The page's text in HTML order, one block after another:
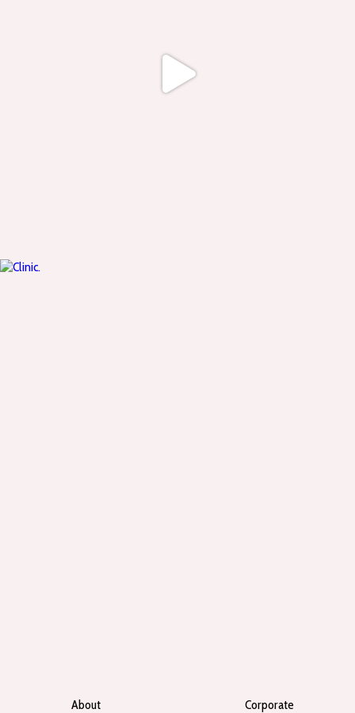
About
Corporate